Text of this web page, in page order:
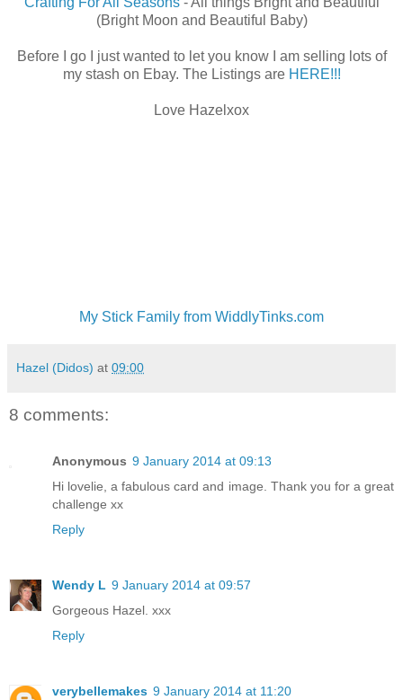
(Bright Moon and Beautiful Baby)
Before I go I just wanted to let you know I am selling lots of
my stash on Ebay. The Listings areHERE!!!
Love Hazelxox
My Stick Family from WiddlyTinks.com
Hazel (Didos) at 09:00
8 comments:
Anonymous 9 January 2014 at 09:13
Hi lovelie, a fabulous card and image. Thank you for a great
challenge xx
Reply
Wendy L 9 January 2014 at 09:57
Gorgeous Hazel. xxx
Reply
verybellemakes 9 January 2014 at 11:20